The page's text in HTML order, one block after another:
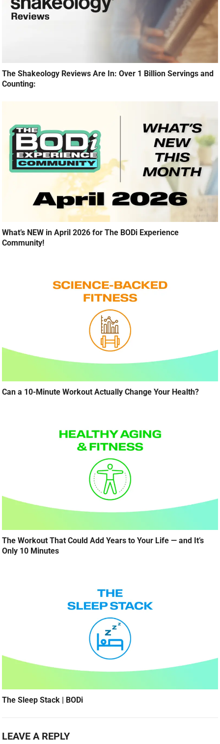
The Shakeology Reviews Are In: Over 1 Billion Servings and
Counting:
What’s NEW in April 2026 for The BODi Experience
Community!
Can a 10-Minute Workout Actually Change Your Health?
The Workout That Could Add Years to Your Life — and It’s
Only 10 Minutes
The Sleep Stack | BODi
LEAVE A REPLY